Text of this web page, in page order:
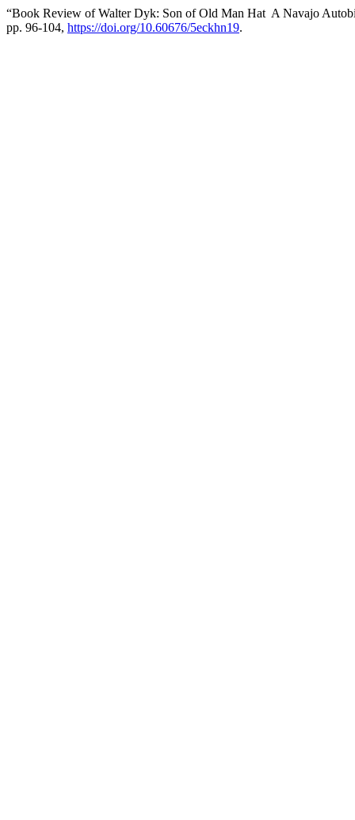
“Book Review of Walter Dyk: Son of Old Man Hat A Navajo
pp. 96-104, https://doi.org/10.60676/5eckhn19.